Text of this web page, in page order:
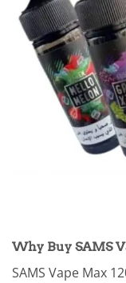
Why Buy SAMS
SAMS Vape Max